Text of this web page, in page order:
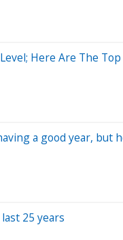
Here Are The
a good year, but
25 years